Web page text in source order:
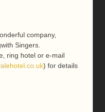
company,
Singers.
ring hotel or e-mail
) for details